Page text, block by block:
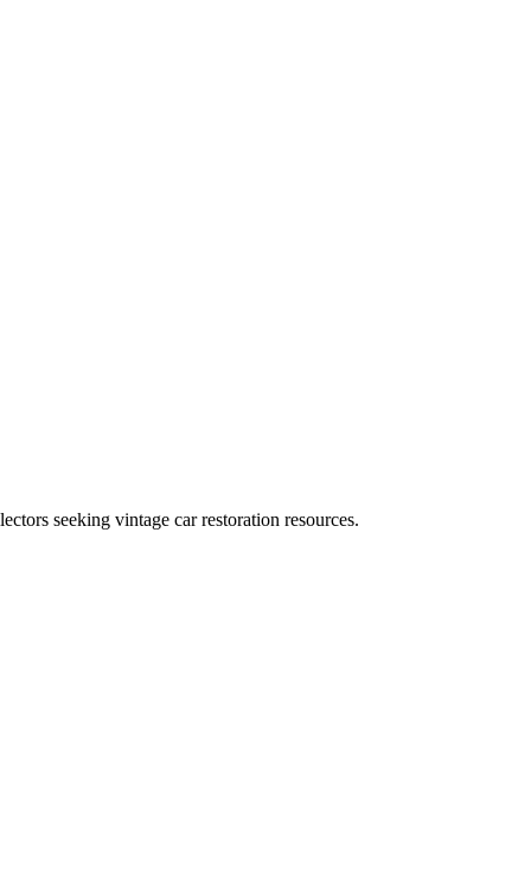
seeking vintage car restoration resources.